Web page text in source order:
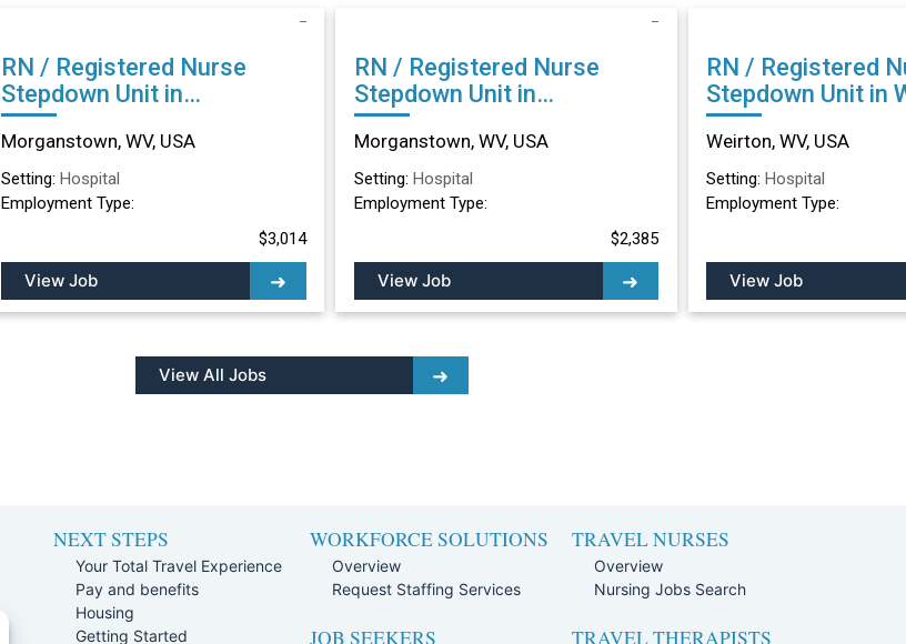
RN / Registered Nurse
Stepdown Unit in
Morganstown, WV
Morganstown, WV, USA
Setting: Hospital
Employment Type:
$3,014
View Job
RN / Registered Nurse
Stepdown Unit in
Morganstown, WV
Morganstown, WV, USA
Setting: Hospital
Employment Type:
$2,385
View Job
RN / Registered
Stepdown Unit in
WV
Weirton, WV, USA
Setting: Hospital
Employment Type:
View Job
View All Jobs
NEXT STEPS
Your Total Travel Experience
Pay and benefits
Housing
Getting Started
WORKFORCE SOLUTIONS
Overview
Request Staffing Services
JOB SEEKERS
TRAVEL NURSES
Overview
Nursing Jobs Search
TRAVEL THERAPISTS